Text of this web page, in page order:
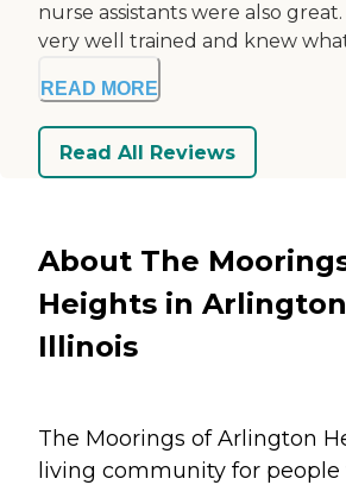
nurse assistants were also
very well trained and knew
READ MORE
Read All Reviews
About The
Heights in
Illinois
The Moorings of Arlington
living community for